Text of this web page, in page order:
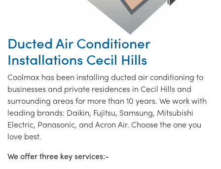
Ducted Air Conditioner
Installations Cecil Hills
Coolmax has been installing ducted air conditioning to
businesses and private residences in Cecil Hills and
surrounding areas for more than 10 years. We work with
leading brands: Daikin, Fujitsu, Samsung, Mitsubishi
Electric, Panasonic, and Acron Air. Choose the one you
love best.
We offer three key services:-